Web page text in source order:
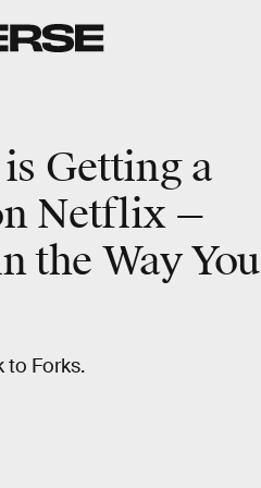
Getting a
Netflix —
the Way You
to Forks.